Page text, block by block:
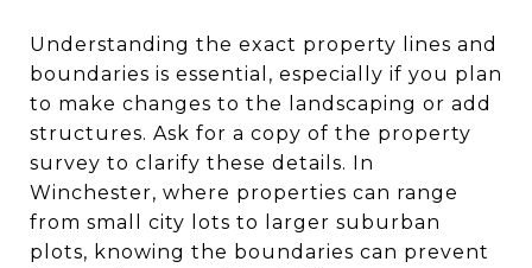
Understanding the exact property lines and
boundaries is essential, especially if you plan
to make changes to the landscaping or add
structures. Ask for a copy of the property
survey to clarify these details. In
Winchester, where properties can range
from small city lots to larger suburban
plots, knowing the boundaries can prevent